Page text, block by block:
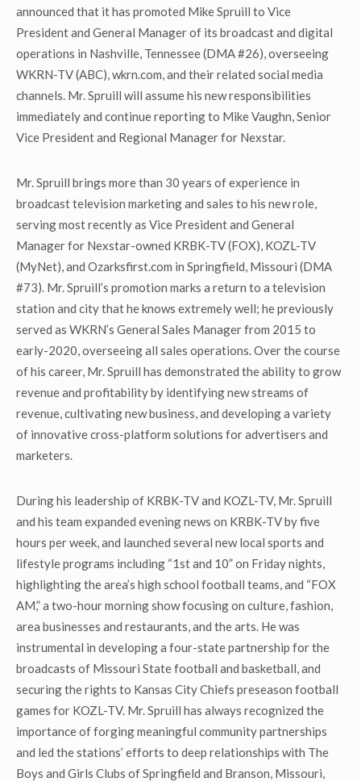
announced that it has promoted Mike Spruill to Vice
President and General Manager of its broadcast and digital
operations in Nashville, Tennessee (DMA #26), overseeing
WKRN-TV (ABC), wkrn.com, and their related social media
channels. Mr. Spruill will assume his new responsibilities
immediately and continue reporting to Mike Vaughn, Senior
Vice President and Regional Manager for Nexstar.
Mr. Spruill brings more than 30 years of experience in
broadcast television marketing and sales to his new role,
serving most recently as Vice President and General
Manager for Nexstar-owned KRBK-TV (FOX), KOZL-TV
(MyNet), and Ozarksfirst.com in Springfield, Missouri (DMA
#73). Mr. Spruill’s promotion marks a return to a television
station and city that he knows extremely well; he previously
served as WKRN’s General Sales Manager from 2015 to
early-2020, overseeing all sales operations. Over the course
of his career, Mr. Spruill has demonstrated the ability to grow
revenue and profitability by identifying new streams of
revenue, cultivating new business, and developing a variety
of innovative cross-platform solutions for advertisers and
marketers.
During his leadership of KRBK-TV and KOZL-TV, Mr. Spruill
and his team expanded evening news on KRBK-TV by five
hours per week, and launched several new local sports and
lifestyle programs including “1st and 10” on Friday nights,
highlighting the area’s high school football teams, and “FOX
AM,” a two-hour morning show focusing on culture, fashion,
area businesses and restaurants, and the arts. He was
instrumental in developing a four-state partnership for the
broadcasts of Missouri State football and basketball, and
securing the rights to Kansas City Chiefs preseason football
games for KOZL-TV. Mr. Spruill has always recognized the
importance of forging meaningful community partnerships
and led the stations’ efforts to deep relationships with The
Boys and Girls Clubs of Springfield and Branson, Missouri,